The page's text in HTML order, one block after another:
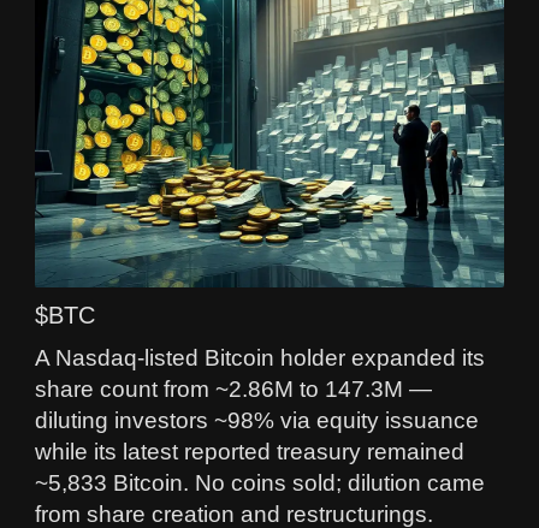
$BTC
A Nasdaq-listed Bitcoin holder expanded its
share count from ~2.86M to 147.3M —
diluting investors ~98% via equity issuance
while its latest reported treasury remained
~5,833 Bitcoin. No coins sold; dilution came
from share creation and restructurings.